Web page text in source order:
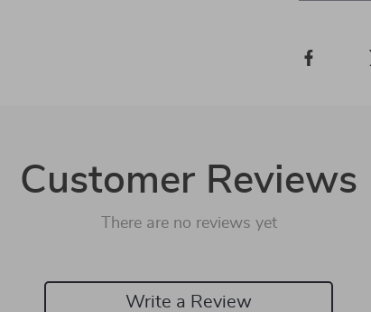
Customer Reviews
There are no reviews yet
Write a Review